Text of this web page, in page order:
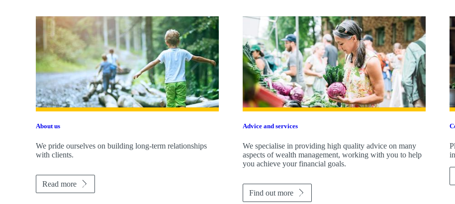
About us
We pride ourselves on building long-term relationships
with clients.
Read more
Advice and services
We specialise in providing high quality advice on many
aspects of wealth management, working with you to help
you achieve your financial goals.
Find out more